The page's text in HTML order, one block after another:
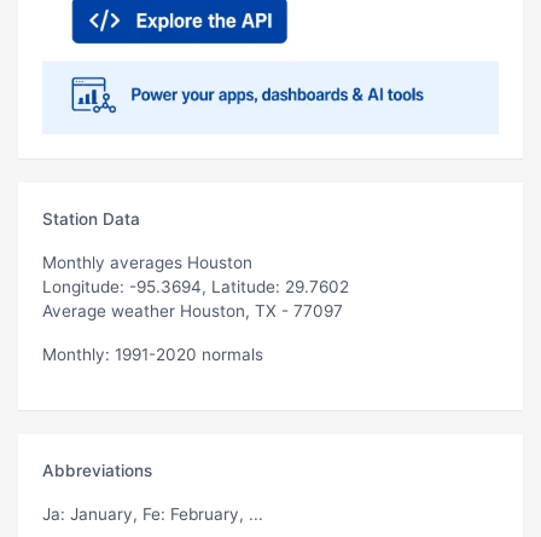
Station Data
Monthly averages Houston
Longitude: -95.3694, Latitude: 29.7602
Average weather Houston, TX - 77097
Monthly: 1991-2020 normals
Abbreviations
Ja: January, Fe: February, ...